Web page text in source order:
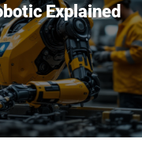
Explained